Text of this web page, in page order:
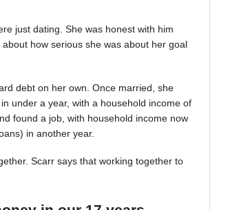
just dating. She was honest with him
how serious she was about her goal
debt on her own. Once married, she
under a year, with a household income of
found a job, with household income now
in another year.
Scarr says that working together to